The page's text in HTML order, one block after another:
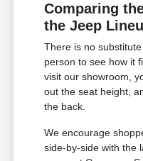
Comparing
the Jeep
There is no
person to see how it
visit our showroom,
out the seat height,
the back.
We encourage
side-by-side with the